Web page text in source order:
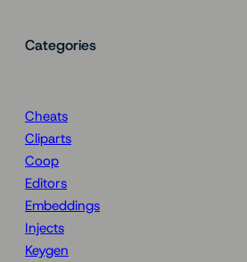
Categories
Cheats
Cliparts
Coop
Editors
Embeddings
Injects
Keygen